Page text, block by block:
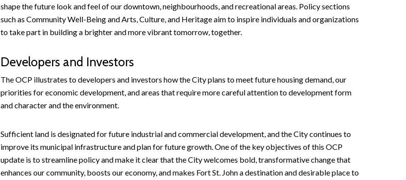
shape the future look and feel of our downtown, neighbourhoods, and recreational areas. Policy sections
such as Community Well-Being and Arts, Culture, and Heritage aim to inspire individuals and organizations
to take part in building a brighter and more vibrant tomorrow, together.
Developers and Investors
The OCP illustrates to developers and investors how the City plans to meet future housing demand, our
priorities for economic development, and areas that require more careful attention to development form
and character and the environment.
Sufficient land is designated for future industrial and commercial development, and the City continues to
improve its municipal infrastructure and plan for future growth. One of the key objectives of this OCP
update is to streamline policy and make it clear that the City welcomes bold, transformative change that
enhances our community, boosts our economy, and makes Fort St. John a destination and desirable place to